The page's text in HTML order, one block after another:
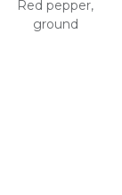
Red pepper,
ground